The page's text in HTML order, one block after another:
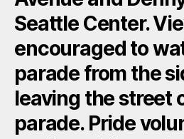
Seattle Center.
encouraged to
parade from the
leaving the street
parade. Pride